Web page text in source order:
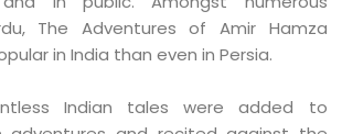
The Adventures of Amir Hamza
in India than even in Persia.
Indian tales were added to